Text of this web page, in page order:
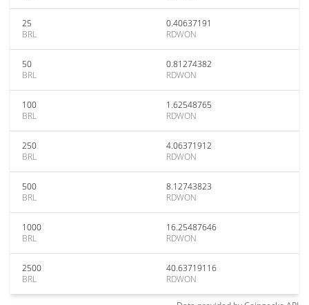
25
BRL
0.40637191
RDWON
50
BRL
0.81274382
RDWON
100
BRL
1.62548765
RDWON
250
BRL
4.06371912
RDWON
500
BRL
8.12743823
RDWON
1000
BRL
16.25487646
RDWON
2500
BRL
40.63719116
RDWON